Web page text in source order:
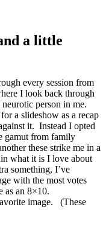
a little
every session from
I look back through
person in me.
a slideshow as a recap
it. Instead I opted
gamut from family
these strike me in a
what it is I love about
something, I’ve
with the most votes
as an 8×10.
image. (These